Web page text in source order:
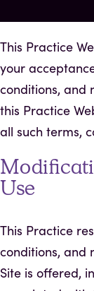
This Practice
your
conditions, and
this Practice
all such terms,
Use
This Practice
conditions, and
Site is offered,